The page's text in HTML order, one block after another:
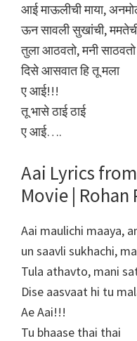
आई माऊलीची माया,
ऊन सावली सुखांची,
तुला आठवतो, मनी साठवतो
दिसे आसवात हि तू मला
ए आई!!!
तू भासे ठाई ठाई
ए आई….
Aai Lyrics
Movie | Rohan
Aai maulichi maaya,
un saavli sukhachi,
Tula athavto, mani
Dise aasvaat hi tu
Ae Aai!!!
Tu bhaase thai thai